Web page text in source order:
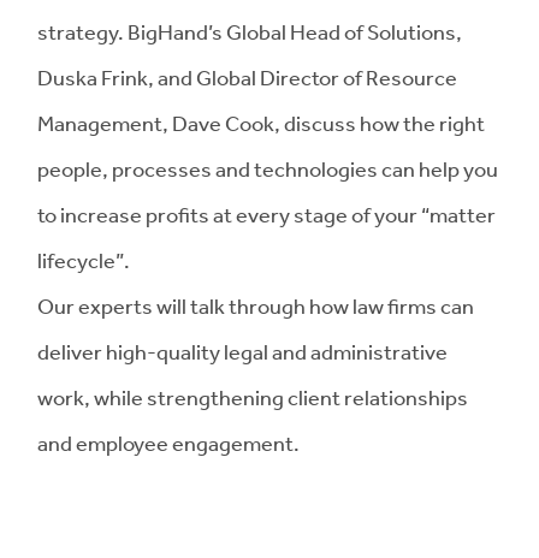
strategy. BigHand’s Global Head of Solutions,
Duska Frink, and Global Director of Resource
Management, Dave Cook, discuss how the right
people, processes and technologies can help you
to increase profits at every stage of your “matter
lifecycle”.
Our experts will talk through how law firms can
deliver high-quality legal and administrative
work, while strengthening client relationships
and employee engagement.